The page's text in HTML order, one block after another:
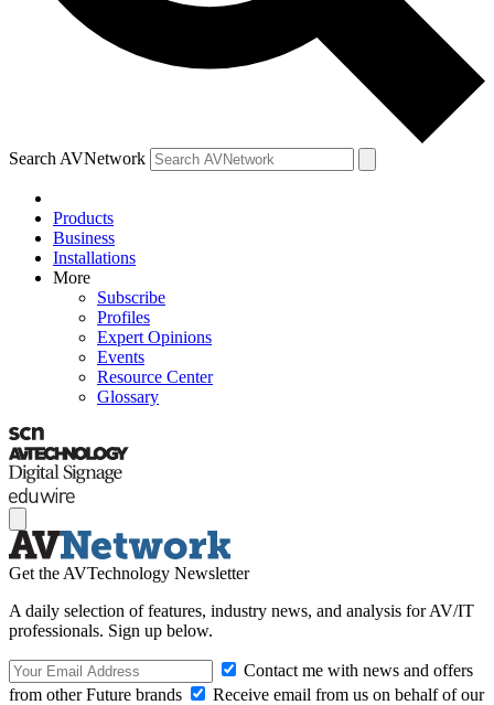
Search AVNetwork
Products
Business
Installations
More
Subscribe
Profiles
Expert Opinions
Events
Resource Center
Glossary
Get the AVTechnology Newsletter
A daily selection of features, industry news, and analysis for AV/IT
professionals. Sign up below.
Contact me with news and offers
from other Future brands
Receive email from us on behalf of our